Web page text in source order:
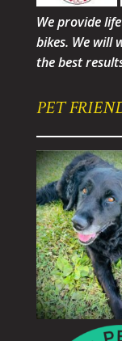
We provide
bikes. We will
the best
PET